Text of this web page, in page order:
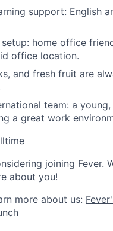
support: English
home office
office location.
and fresh fruit are
team: a
a great work
joining Fever.
about you!
more about us: